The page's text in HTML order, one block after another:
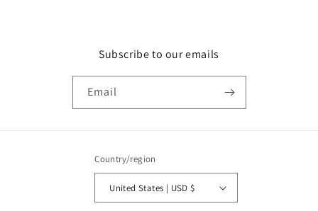
Subscribe to our emails
Email
Country/region
United States | USD $